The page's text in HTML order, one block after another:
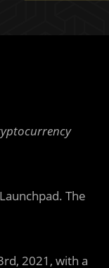
The
2021, with a